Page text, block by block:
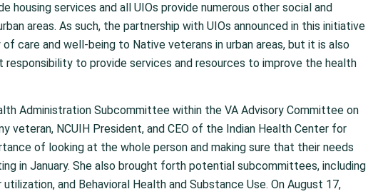
housing services and all UIOs provide numerous other social and
areas. As such, the partnership with UIOs announced in this initiative
care and well-being to Native veterans in urban areas, but it is also
to provide services and resources to improve the health
Administration Subcommittee within the VA Advisory Committee on
veteran, NCUIH President, and CEO of the Indian Health Center for
of looking at the whole person and making sure that their needs
in January. She also brought forth potential subcommittees, including
and Behavioral Health and Substance Use. On August 17,